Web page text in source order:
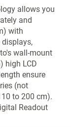
allows you
and
with
wall-mount
high LCD
ensure
(not
to 200 cm).
Readout